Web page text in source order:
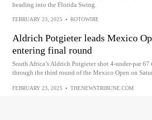
heading into the Florida Swing.
FEBRUARY 23, 2025 • ROTOWIRE
Aldrich Potgieter leads Mexico
entering final round
South Africa’s Aldrich Potgieter shot 4-under-par
through the third round of the Mexico Open on
FEBRUARY 23, 2025 • THENEWSTRIBUNE.COM